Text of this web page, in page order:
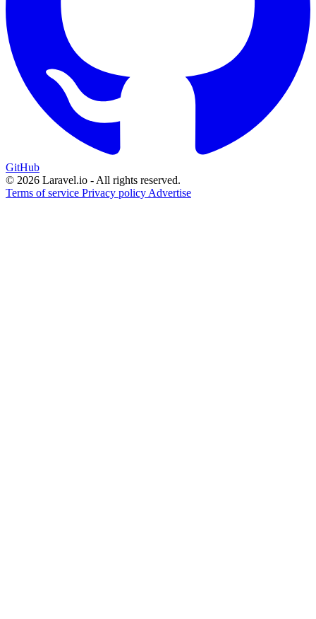
GitHub
© 2026 Laravel.io - All rights reserved.
Terms of service Privacy policy Advertise